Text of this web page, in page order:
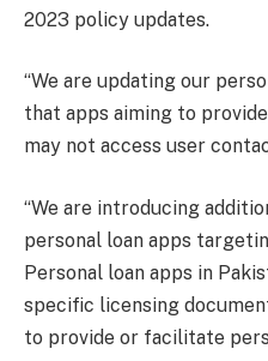
2023 policy updates.
“We are updating our
that apps aiming to
may not access user
“We are introducing
personal loan apps
Personal loan apps in
specific licensing
to provide or facilitate